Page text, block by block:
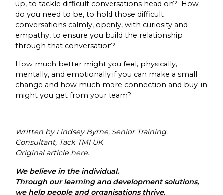
up, to tackle difficult conversations head on? How
do you need to be, to hold those difficult
conversations calmly, openly, with curiosity and
empathy, to ensure you build the relationship
through that conversation?
How much better might you feel, physically,
mentally, and emotionally if you can make a small
change and how much more connection and buy-in
might you get from your team?
Written by Lindsey Byrne, Senior Training
Consultant, Tack TMI UK
Original article here.
We believe in the individual.
Through our learning and development solutions,
we help people and organisations thrive.